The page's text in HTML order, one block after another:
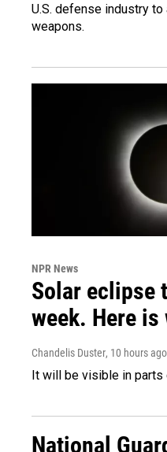
U.S. defense industry
weapons.
NPR News
Solar eclipse
week. Here
Chandelis Duster, 10 hours ago
It will be visible in parts
National